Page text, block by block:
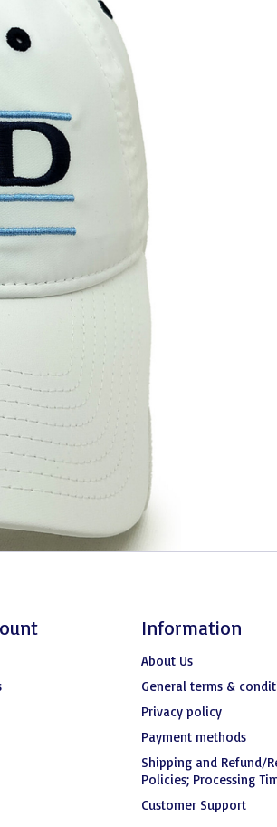
Information
About Us
General terms &
Privacy policy
Payment methods
Shipping and Refund/
Policies; Processing
Customer Support